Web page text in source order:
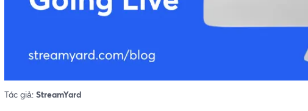
Tác giả: StreamYard